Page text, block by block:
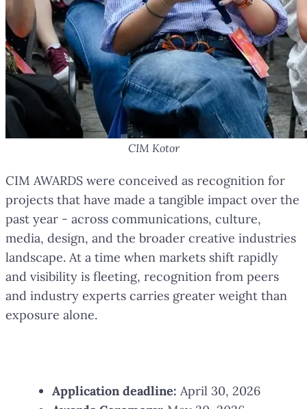
CIM Kotor
CIM AWARDS were conceived as recognition for
projects that have made a tangible impact over the
past year - across communications, culture,
media, design, and the broader creative industries
landscape. At a time when markets shift rapidly
and visibility is fleeting, recognition from peers
and industry experts carries greater weight than
exposure alone.
Application deadline: April 30, 2026